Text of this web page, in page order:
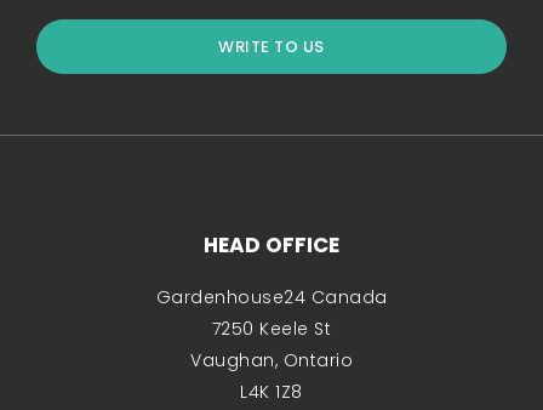
WRITE TO US
HEAD OFFICE
Gardenhouse24 Canada
7250 Keele St
Vaughan, Ontario
L4K 1Z8